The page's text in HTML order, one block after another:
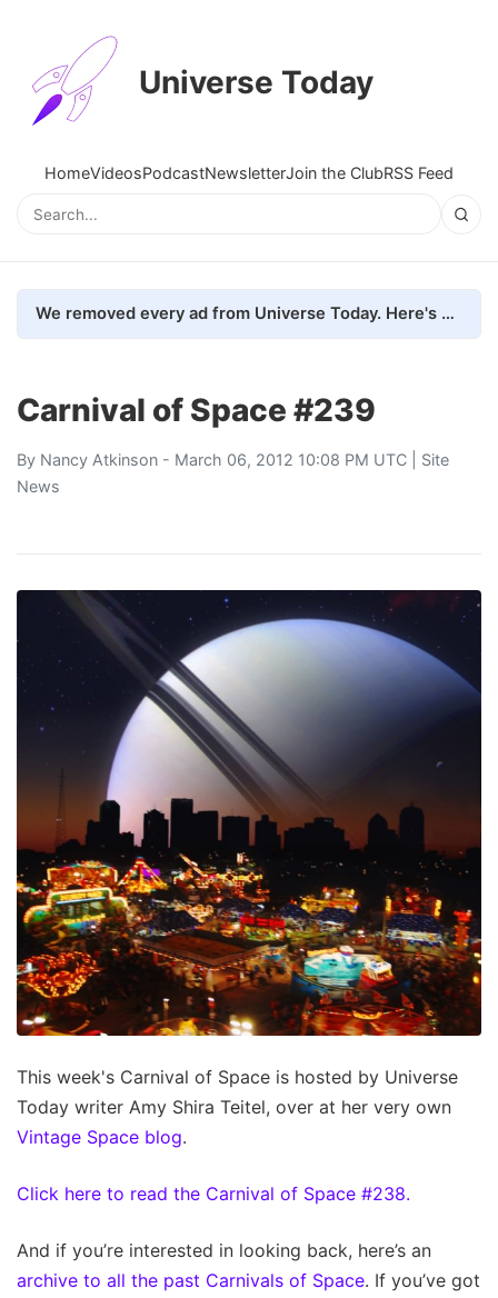
Universe Today
HomeVideosPodcastNewsletterJoin the ClubRSS Feed
We removed every ad from Universe Today. Here's what happened.
Carnival of Space #239
By Nancy Atkinson - March 06, 2012 10:08 PM UTC | Site
News
This week's Carnival of Space is hosted by Universe
Today writer Amy Shira Teitel, over at her very own
Vintage Space blog.
Click here to read the Carnival of Space #238.
And if you’re interested in looking back, here’s an
archive to all the past Carnivals of Space. If you’ve got